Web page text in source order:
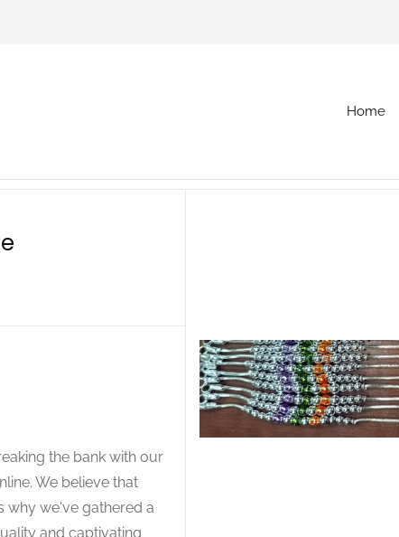
Home
the bank with our
We believe that
why we've gathered a
and captivating